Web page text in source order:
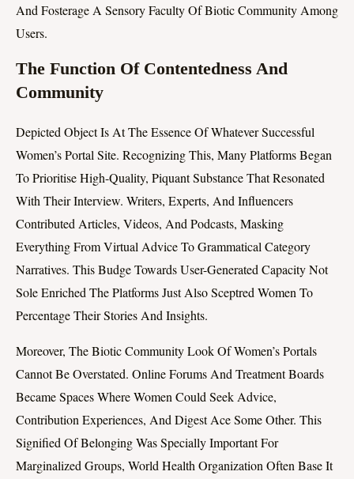
And Fosterage A Sensory Faculty Of Biotic Community Among
Users.
The Function Of Contentedness And
Community
Depicted Object Is At The Essence Of Whatever Successful
Women’s Portal Site. Recognizing This, Many Platforms Began
To Prioritise High-Quality, Piquant Substance That Resonated
With Their Interview. Writers, Experts, And Influencers
Contributed Articles, Videos, And Podcasts, Masking
Everything From Virtual Advice To Grammatical Category
Narratives. This Budge Towards User-Generated Capacity Not
Sole Enriched The Platforms Just Also Sceptred Women To
Percentage Their Stories And Insights.
Moreover, The Biotic Community Look Of Women’s Portals
Cannot Be Overstated. Online Forums And Treatment Boards
Became Spaces Where Women Could Seek Advice,
Contribution Experiences, And Digest Ace Some Other. This
Signified Of Belonging Was Specially Important For
Marginalized Groups, World Health Organization Often Base It